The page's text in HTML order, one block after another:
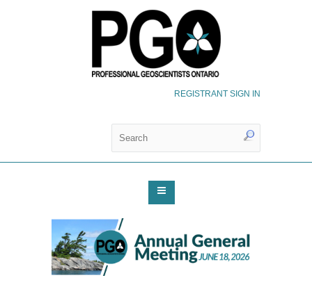
REGISTRANT SIGN IN